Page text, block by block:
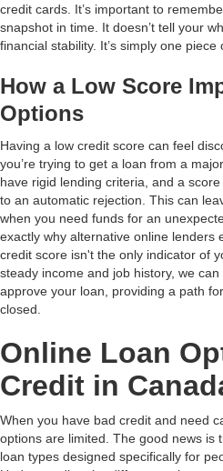
credit cards. It’s important to
snapshot in time. It doesn’t tell your
financial stability. It’s simply one
How a Low Score
Options
Having a low credit score can feel
you’re trying to get a loan from a
have rigid lending criteria, and a
to an automatic rejection. This can
when you need funds for an
exactly why alternative online lenders
credit score isn't the only indicator of
steady income and job history, we can
approve your loan, providing a path
closed.
Online Loan
Credit in
When you have bad credit and need
options are limited. The good news is
loan types designed specifically for